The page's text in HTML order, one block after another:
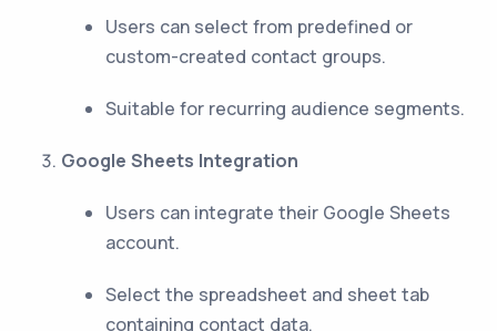
Users can select from predefined or
custom-created contact groups.
Suitable for recurring audience segments.
Google Sheets Integration
Users can integrate their Google Sheets
account.
Select the spreadsheet and sheet tab
containing contact data.